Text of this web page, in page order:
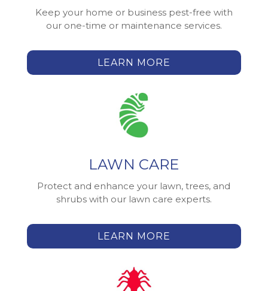
Keep your home or business pest-free with
our one-time or maintenance services.
LEARN MORE
LAWN CARE
Protect and enhance your lawn, trees, and
shrubs with our lawn care experts.
LEARN MORE